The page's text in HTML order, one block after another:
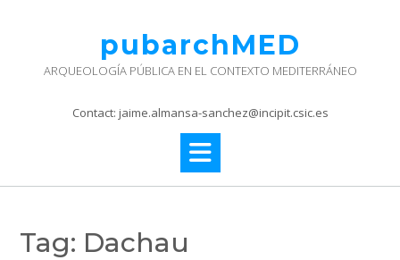
pubarchMED
ARQUEOLOGÍA PÚBLICA EN EL CONTEXTO MEDITERRÁNEO
Contact: jaime.almansa-sanchez@incipit.csic.es
Tag: Dachau